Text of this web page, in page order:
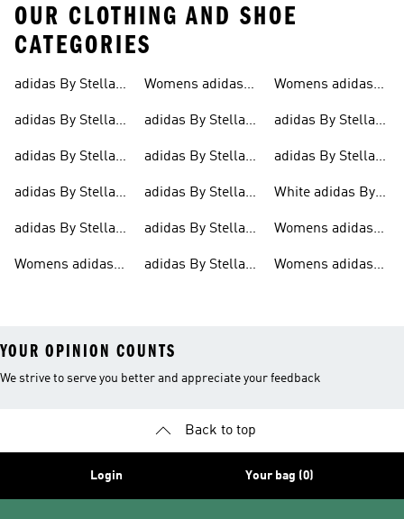
OUR CLOTHING AND SHOE
CATEGORIES
adidas By Stella
adidas By Stella
Clothing
adidas By Stella
adidas By Stella
Bras
adidas By Stella
Womens adidas
Mccartney
Womens adidas
Mccartney
Jackets
adidas By Stella
adidas By Stella
Hoodies
adidas By Stella
Jackets
adidas By Stella
adidas By Stella
Womens adidas
Mccartney Sports
Bras
adidas By Stella
Trainers
adidas By Stella
Ultraboost
White adidas By
Shoes
Womens adidas
Mccartney
Womens adidas
YOUR OPINION COUNTS
We strive to serve you better and appreciate your feedback
Back to top
Login Your bag (0)